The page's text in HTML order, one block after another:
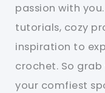
passion with
tutorials, cozy
inspiration to
crochet. So
your comfiest